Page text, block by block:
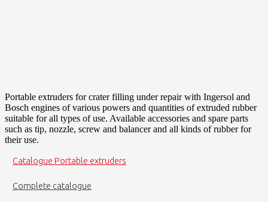
Portable extruders for crater filling under repair with Ingersol and
Bosch engines of various powers and quantities of extruded rubber
suitable for all types of use. Available accessories and spare parts
such as tip, nozzle, screw and balancer and all kinds of rubber for
their use.
Catalogue Portable extruders
Complete catalogue